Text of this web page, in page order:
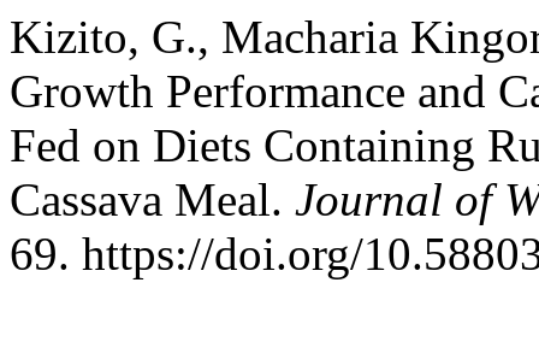
Kizito, G., Macharia
Growth Performance and
Fed on Diets Containing
Cassava Meal. Journal of
69. https://doi.org/